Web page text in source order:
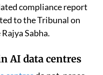
compliance report
to the Tribunal on
Sabha.
AI data centres